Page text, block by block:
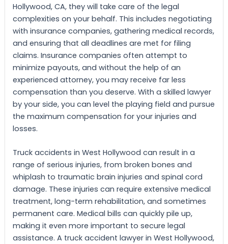
Hollywood, CA, they will take care of the legal
complexities on your behalf. This includes negotiating
with insurance companies, gathering medical records,
and ensuring that all deadlines are met for filing
claims. Insurance companies often attempt to
minimize payouts, and without the help of an
experienced attorney, you may receive far less
compensation than you deserve. With a skilled lawyer
by your side, you can level the playing field and pursue
the maximum compensation for your injuries and
losses.
Truck accidents in West Hollywood can result in a
range of serious injuries, from broken bones and
whiplash to traumatic brain injuries and spinal cord
damage. These injuries can require extensive medical
treatment, long-term rehabilitation, and sometimes
permanent care. Medical bills can quickly pile up,
making it even more important to secure legal
assistance. A truck accident lawyer in West Hollywood,